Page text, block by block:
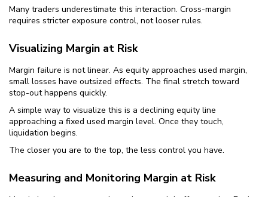
Many traders underestimate this interaction. Cross-margin
requires stricter exposure control, not looser rules.
Visualizing Margin at Risk
Margin failure is not linear. As equity approaches used margin,
small losses have outsized effects. The final stretch toward
stop-out happens quickly.
A simple way to visualize this is a declining equity line
approaching a fixed used margin level. Once they touch,
liquidation begins.
The closer you are to the top, the less control you have.
Measuring and Monitoring Margin at Risk